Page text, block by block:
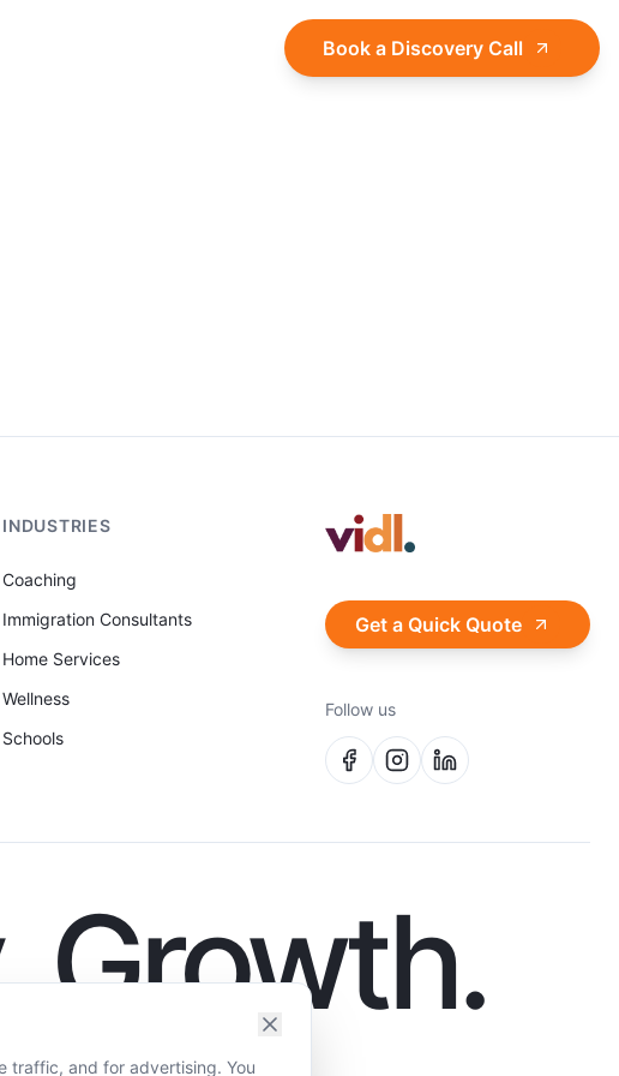
Book a Discovery Call
INDUSTRIES
Coaching
Immigration Consultants
Home Services
Wellness
Schools
Get a Quick Quote
Follow us
Growth.
traffic, and for advertising. You